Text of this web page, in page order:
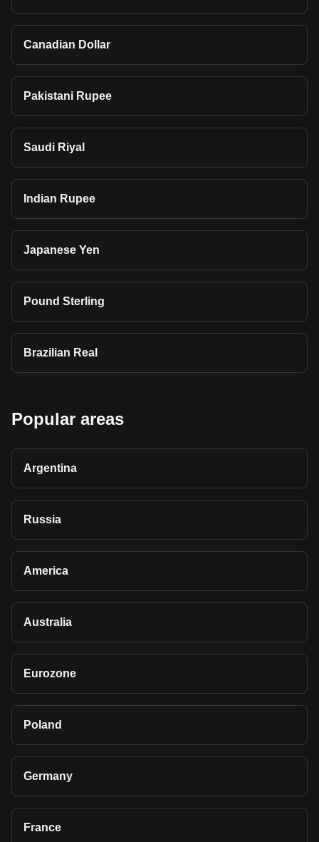
Canadian Dollar
Pakistani Rupee
Saudi Riyal
Indian Rupee
Japanese Yen
Pound Sterling
Brazilian Real
Popular areas
Argentina
Russia
America
Australia
Eurozone
Poland
Germany
France